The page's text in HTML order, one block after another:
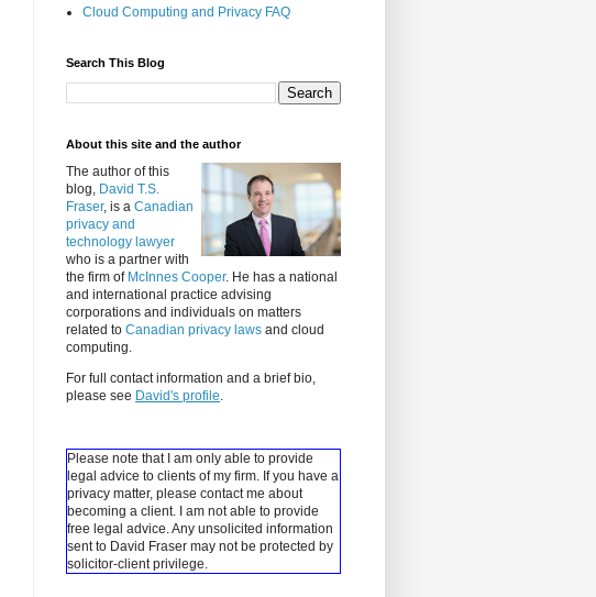
Cloud Computing and Privacy FAQ
Search This Blog
About this site and the author
The author of this
blog, David T.S.
Fraser, is a Canadian
privacy and
technology lawyer
who is a partner with
the firm of McInnes Cooper. He has a national
and international practice advising
corporations and individuals on matters
related to Canadian privacy laws and cloud
computing.
For full contact information and a brief bio,
please see David's profile.
Please note that I am only able to provide
legal advice to clients of my firm. If you have a
privacy matter, please contact me about
becoming a client.
I am not able to provide
free legal advice. Any unsolicited information
sent to David Fraser may not be protected by
solicitor-client privilege.